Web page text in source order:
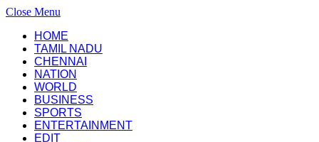
Close Menu
HOME
TAMIL NADU
CHENNAI
NATION
WORLD
BUSINESS
SPORTS
ENTERTAINMENT
EDIT